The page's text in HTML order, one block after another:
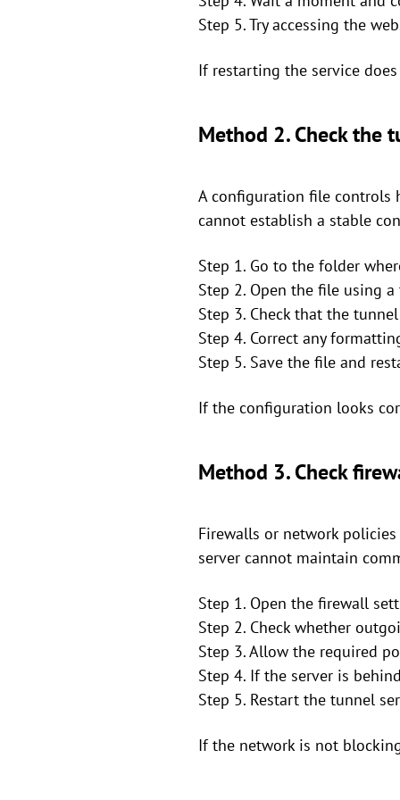
Step 5. Try accessing the
If restarting the service
Method 2. Check the
A configuration file controls
cannot establish a stable
Step 1. Go to the folder
Step 2. Open the file using
Step 3. Check that the
Step 4. Correct any
Step 5. Save the file and
If the configuration looks
Method 3. Check
Firewalls or network
server cannot maintain
Step 1. Open the firewall
Step 2. Check whether
Step 3. Allow the required
Step 4. If the server is
Step 5. Restart the tunnel
If the network is not